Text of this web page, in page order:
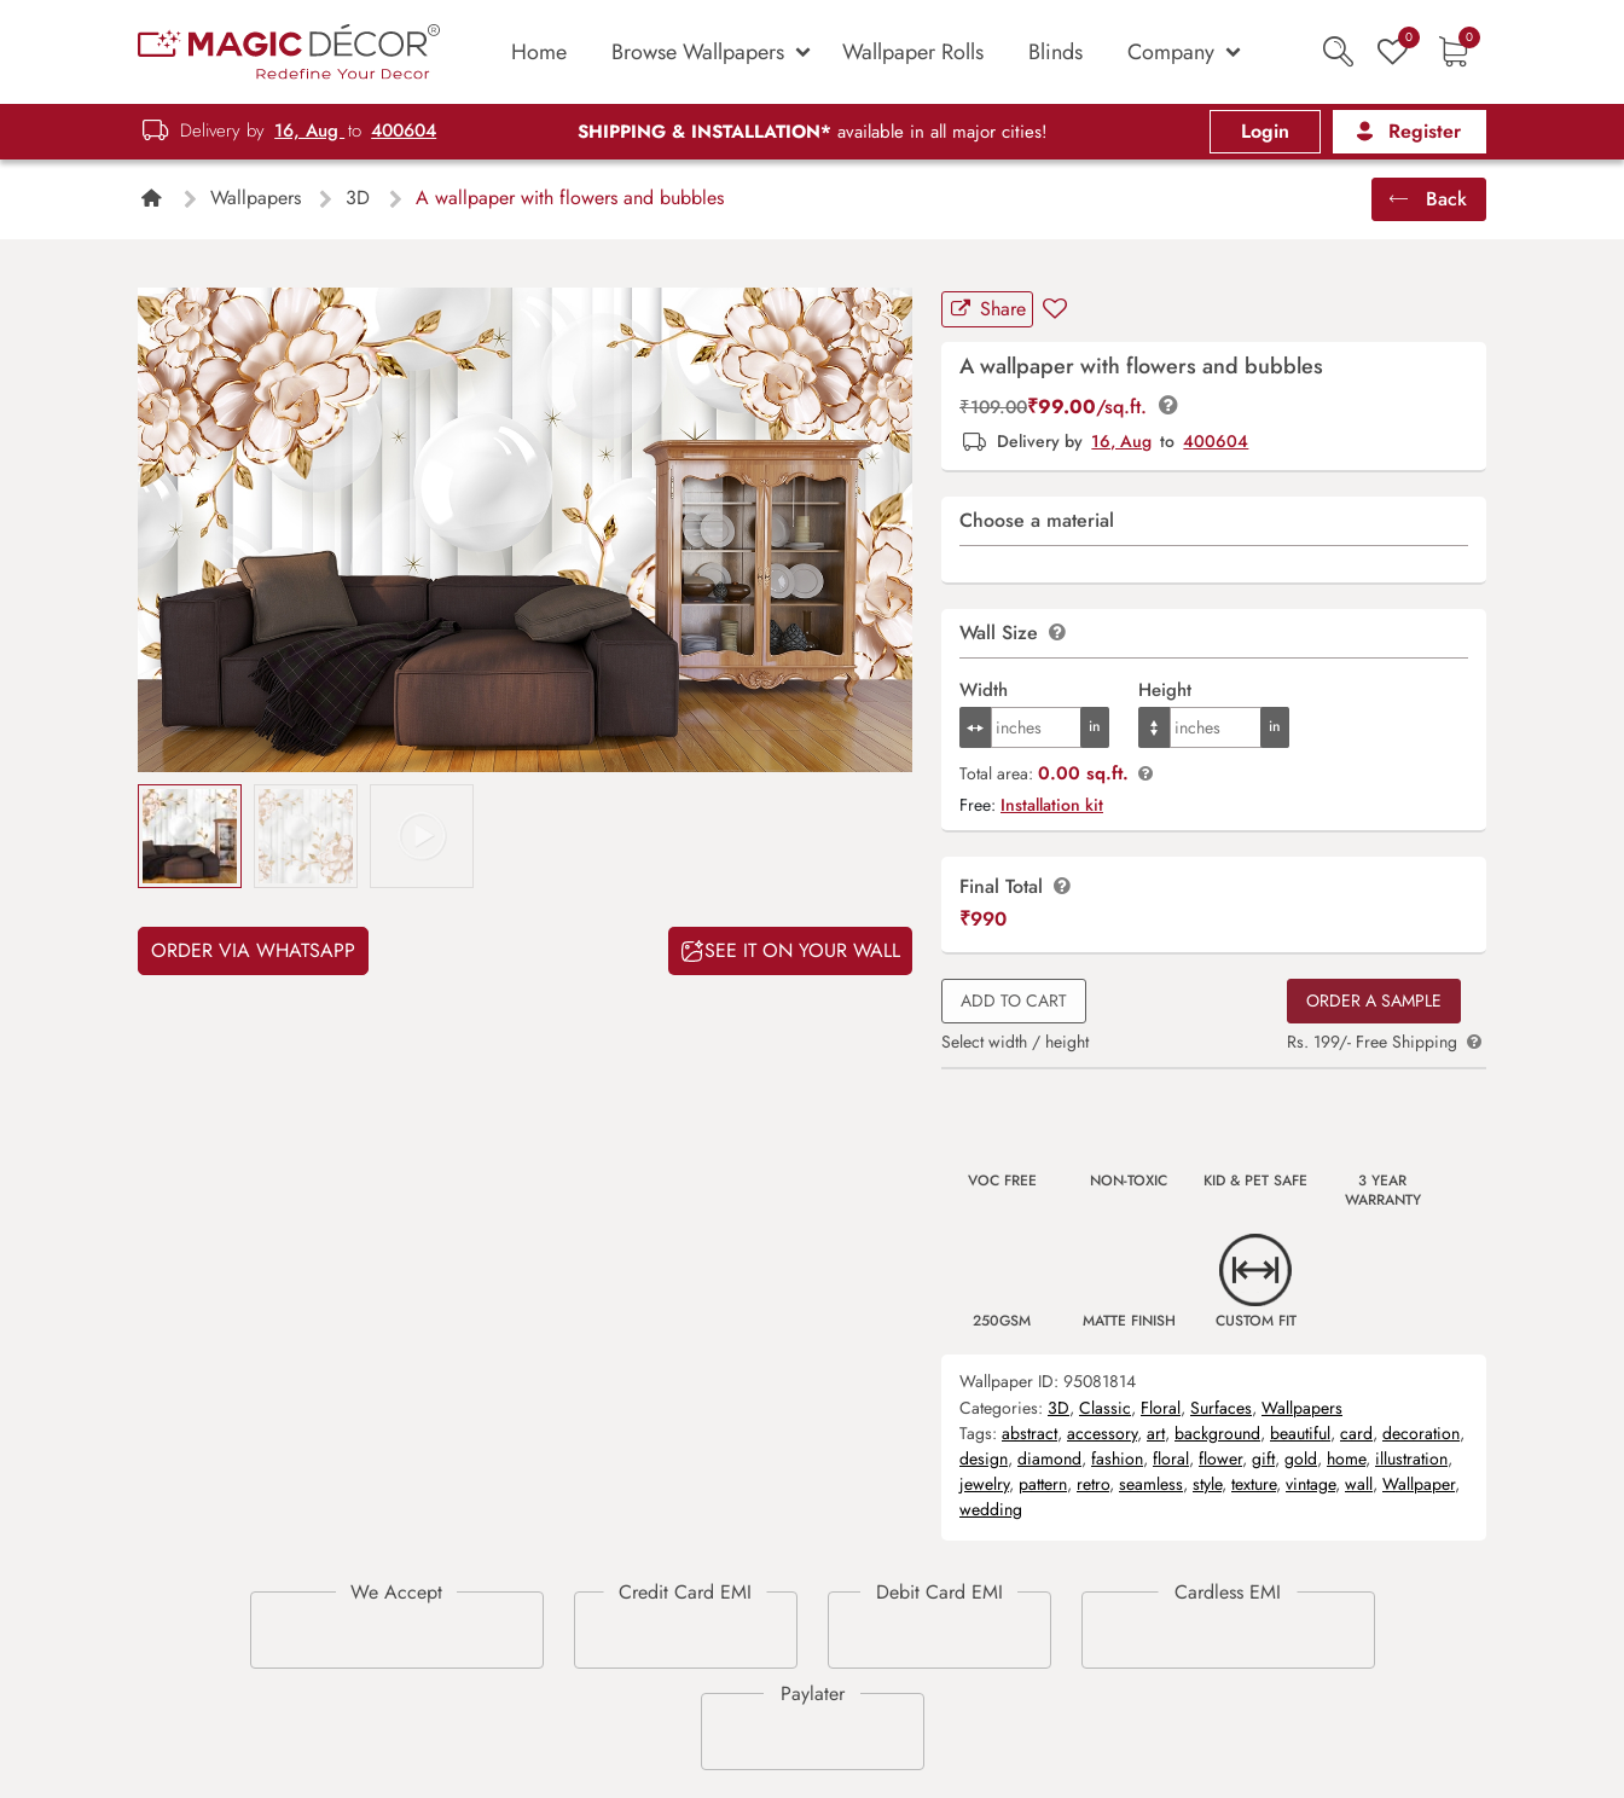
Home Browse Wallpapers Wallpaper Rolls Blinds Company 0 0
Delivery by 16, Aug to 400604 SHIPPING & INSTALLATION* available in all major cities! Login Register
Wallpapers 3D A wallpaper with flowers and bubbles Back
ORDER VIA WHATSAPP SEE IT ON YOUR WALL
Share
A wallpaper with flowers and bubbles
₹109.00₹99.00/sq.ft.
Delivery by 16, Aug to 400604
Choose a material
Wall Size
Width Height
Total area: 0.00 sq.ft.
Free: Installation kit
Final Total
₹990
ADD TO CART
Select width / height
ORDER A SAMPLE
Rs. 199/- Free Shipping
VOC FREE NON-TOXIC KID & PET SAFE
3 YEAR
WARRANTY
250GSM MATTE FINISH CUSTOM FIT
Wallpaper ID: 95081814
Categories: 3D, Classic, Floral, Surfaces, Wallpapers
Tags: abstract, accessory, art, background, beautiful, card, decoration,
design, diamond, fashion, floral, flower, gift, gold, home, illustration,
jewelry, pattern, retro, seamless, style, texture, vintage, wall, Wallpaper,
wedding